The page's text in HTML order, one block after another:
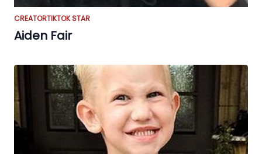
CREATORTIKTOK STAR
Aiden Fair